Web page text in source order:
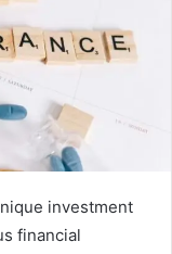
investment
financial